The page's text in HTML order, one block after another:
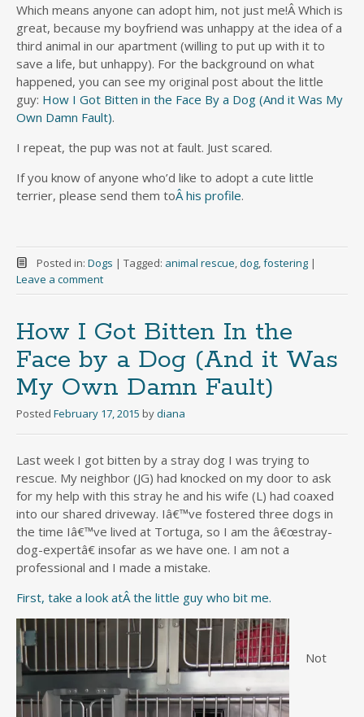
Which means anyone can adopt him, not just me!Â Which is
great, because my boyfriend was unhappy at the idea of a
third animal in our apartment (willing to put up with it to
save a life, but unhappy). For the background on what
happened, you can see my original post about the little
guy: How I Got Bitten in the Face By a Dog (And it Was My
Own Damn Fault).
I repeat, the pup was not at fault. Just scared.
If you know of anyone who’d like to adopt a cute little
terrier, please send them toÂ his profile.
Posted in: Dogs | Tagged: animal rescue,dog,fostering |
Leave a comment
How I Got Bitten In the
Face by a Dog (And it Was
My Own Damn Fault)
Posted February 17, 2015 bydiana
Last week I got bitten by a stray dog I was trying to
rescue. My neighbor (JG) had knocked on my door to ask
for my help with this stray he and his wife (L) had coaxed
into our shared driveway. Iâ€™ve fostered three dogs in
the time Iâ€™ve lived at Tortuga, so I am the â€œstray-
dog-expertâ€ insofar as we have one. I am not a
professional and I made a mistake.
First, take a look atÂ the little guy who bit me.
Not